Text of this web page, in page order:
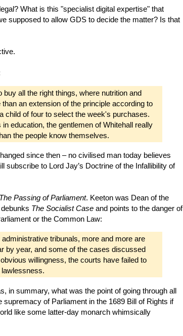
What is this "specialist digital expertise" that
supposed to allow GDS to decide the matter? Is that
all the right things, where nutrition and
an extension of the principle according to
child of four to select the week's purchases.
education, the gentlemen of Whitehall really
the people know themselves.
since then – no civilised man today believes
subscribe to Lord Jay’s Doctrine of the Infallibility of
The Passing of Parliament. Keeton was Dean of the
The Socialist Case and points to the danger of
or the Common Law:
tribunals, more and more are
by year, and some of the cases discussed
willingness, the courts have failed to
in summary, what was the point of going through all
of Parliament in the 1689 Bill of Rights if
like some latter-day monarch whimsically